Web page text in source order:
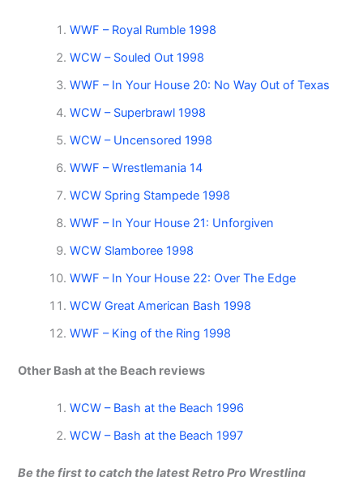
WWF – Royal Rumble 1998
WCW – Souled Out 1998
WWF – In Your House 20: No Way Out of Texas
WCW – Superbrawl 1998
WCW – Uncensored 1998
WWF – Wrestlemania 14
WCW Spring Stampede 1998
WWF – In Your House 21: Unforgiven
WCW Slamboree 1998
WWF – In Your House 22: Over The Edge
WCW Great American Bash 1998
WWF – King of the Ring 1998
Other Bash at the Beach reviews
WCW – Bash at the Beach 1996
WCW – Bash at the Beach 1997
Be the first to catch the latest Retro Pro Wrestling